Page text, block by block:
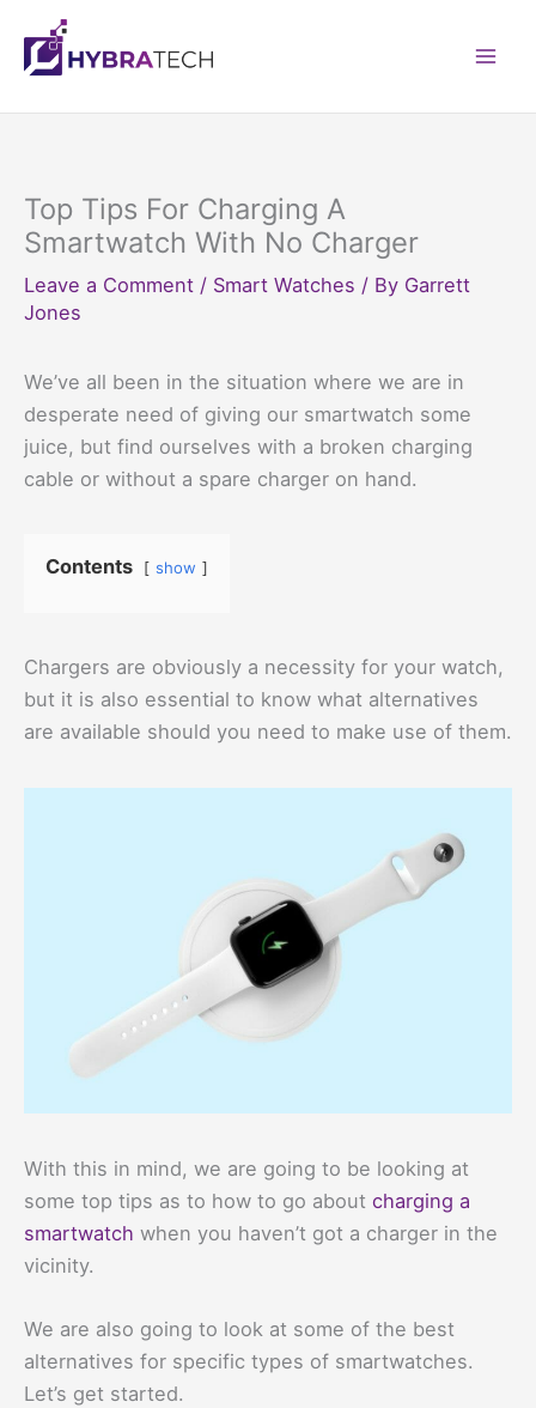
content
Top Tips For Charging A
Smartwatch With No Charger
Leave a Comment / Smart Watches / By Garrett
Jones
We’ve all been in the situation where we are in
desperate need of giving our smartwatch some
juice, but find ourselves with a broken charging
cable or without a spare charger on hand.
Contents show
Chargers are obviously a necessity for your watch,
but it is also essential to know what alternatives
are available should you need to make use of them.
With this in mind, we are going to be looking at
some top tips as to how to go about charging a
smartwatch when you haven’t got a charger in the
vicinity.
We are also going to look at some of the best
alternatives for specific types of smartwatches.
Let’s get started.